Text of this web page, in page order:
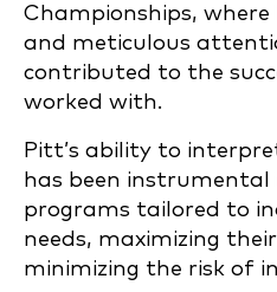
Championships,
and meticulous
contributed to the
worked with.
Pitt’s ability to
has been instrumental
programs tailored to
needs, maximizing
minimizing the risk of